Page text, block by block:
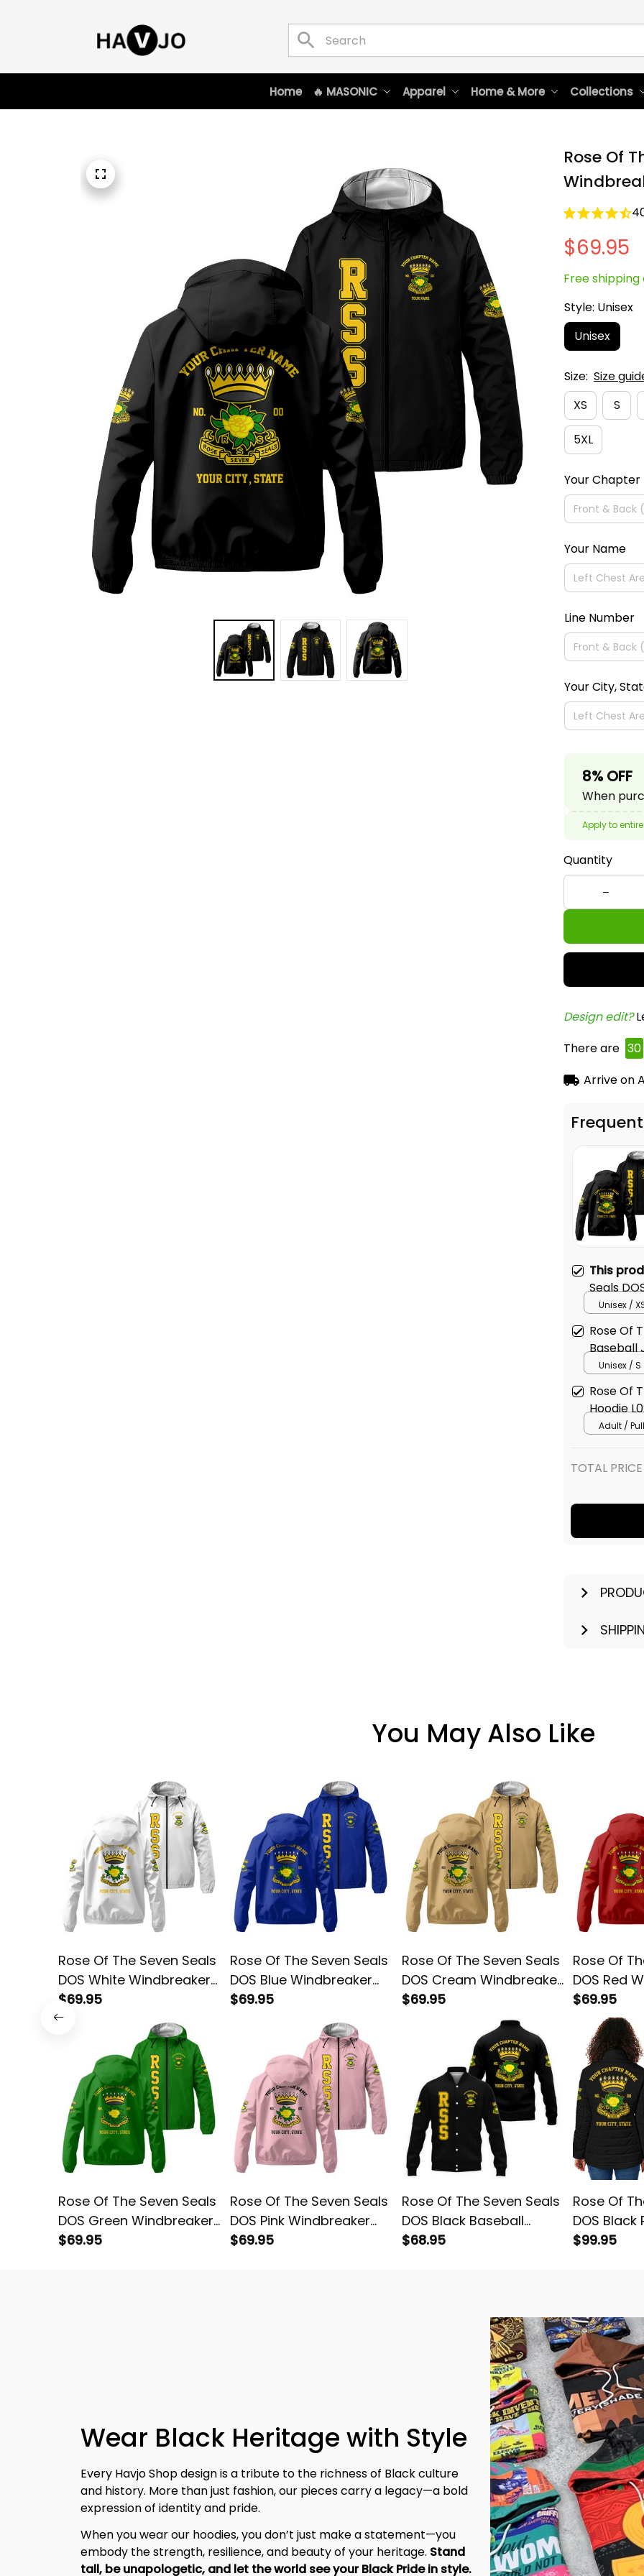
Home 🔥 MASONIC Apparel Home & More Collections
Rose Of
$69.95
Free
Style: Unisex
Unisex
Size: Size
XS
S
5XL
Your Chapter
Your Name
Line Number
Your City,
8% OFF
When
Apply to
Quantity
Design edit?
There are 34
Arrive on
This
Seals
Jacket
Unisex /
Rose Of
Baseball
Unisex / S
Rose Of
Hoodie
Adult /
TOTAL PRICE
You May Also Like
Rose Of The Seven Seals
DOS White Windbreaker
Jacket L02
$69.95
Rose Of The Seven Seals
DOS Blue Windbreaker
Jacket L02
$69.95
Rose Of The Seven Seals
DOS Cream Windbreaker
Jacket L02
$69.95
Rose Of
DOS Red
Jacket L02
$69.95
Rose Of The Seven Seals
DOS Green Windbreaker
Jacket L02
$69.95
Rose Of The Seven Seals
DOS Pink Windbreaker
Jacket L02
$69.95
Rose Of The Seven Seals
DOS Black Baseball
Jacket L02
$68.95
Rose Of
DOS Black
Jacket L02
$99.95
Wear Black Heritage with Style
Every Havjo Shop design is a tribute to the richness of Black culture
and history. More than just fashion, our pieces carry a legacy—a bold
expression of identity and pride.
When you wear our hoodies, you don’t just make a statement—you
embody the strength, resilience, and beauty of your heritage. Stand